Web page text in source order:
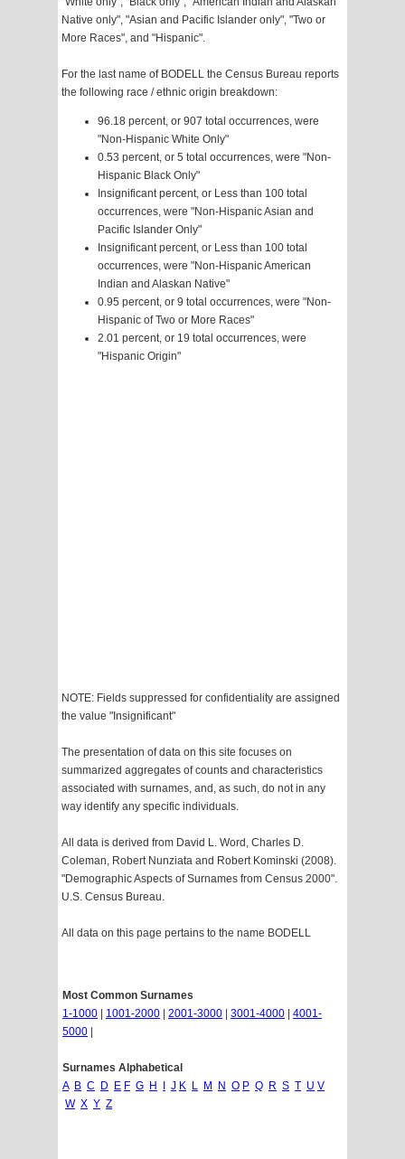
Native only", "Asian and Pacific Islander only", "Two or
More Races", and "Hispanic".
For the last name of BODELL the Census Bureau reports
the following race / ethnic origin breakdown:
96.18 percent, or 907 total occurrences, were
"Non-Hispanic White Only"
0.53 percent, or 5 total occurrences, were "Non-
Hispanic Black Only"
Insignificant percent, or Less than 100 total
occurrences, were "Non-Hispanic Asian and
Pacific Islander Only"
Insignificant percent, or Less than 100 total
occurrences, were "Non-Hispanic American
Indian and Alaskan Native"
0.95 percent, or 9 total occurrences, were "Non-
Hispanic of Two or More Races"
2.01 percent, or 19 total occurrences, were
"Hispanic Origin"
NOTE: Fields suppressed for confidentiality are assigned
the value "Insignificant"
The presentation of data on this site focuses on
summarized aggregates of counts and characteristics
associated with surnames, and, as such, do not in any
way identify any specific individuals.
All data is derived from David L. Word, Charles D.
Coleman, Robert Nunziata and Robert Kominski (2008).
"Demographic Aspects of Surnames from Census 2000".
U.S. Census Bureau.
All data on this page pertains to the name BODELL
Most Common Surnames
1-1000
1001-2000 2001-3000 3001-4000
4001-
5000
Surnames Alphabetical
A B C D E F G H J K L M N O P Q R S T U V
W X Y Z